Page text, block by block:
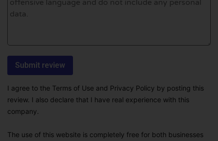
I agree to the Terms of Use and Privacy Policy by posting this
review. I also declare that I have real experience with this
company.
The use of this website is completely free for both businesses